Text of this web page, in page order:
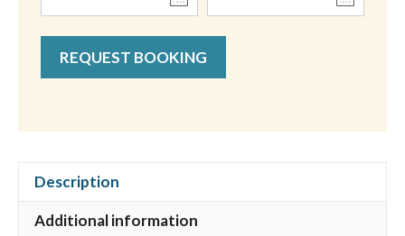
REQUEST BOOKING
Description
Additional information